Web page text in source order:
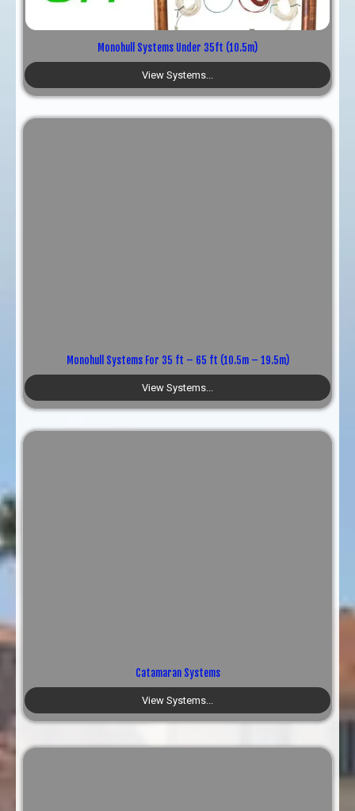
TRY, ₺
Monohull Systems Under 35ft (10.5m)
View Systems...
Monohull Systems For 35 ft – 65 ft (10.5m – 19.5m)
View Systems...
Catamaran Systems
View Systems...